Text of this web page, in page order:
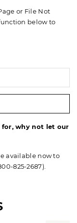
or File Not
below to
for, why not let our
available now to
825-2687).